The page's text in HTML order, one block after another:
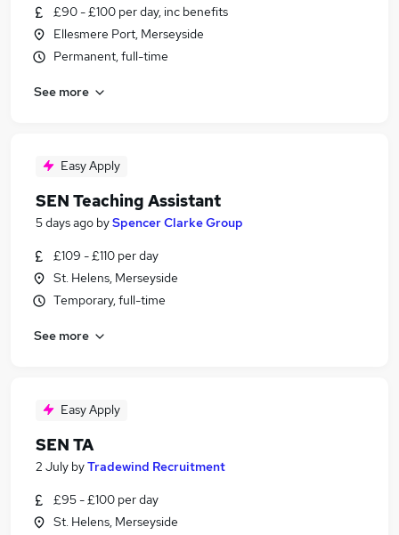
£90 - £100 per day, inc benefits
Ellesmere Port, Merseyside
Permanent, full-time
See more
Easy Apply
SEN Teaching Assistant
5 days ago bySpencer Clarke Group
£109 - £110 per day
St. Helens, Merseyside
Temporary, full-time
See more
Easy Apply
SEN TA
2 July byTradewind Recruitment
£95 - £100 per day
St. Helens, Merseyside